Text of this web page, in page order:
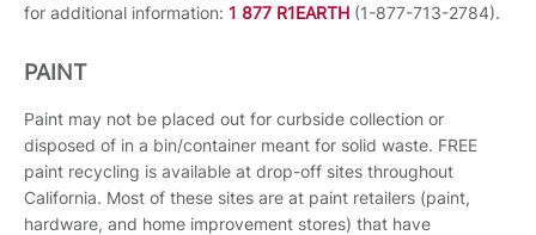
for additional information: 1 877 R1EARTH (1-877-713-2784).
PAINT
Paint may not be placed out for curbside collection or
disposed of in a bin/container meant for solid waste. FREE
paint recycling is available at drop-off sites throughout
California. Most of these sites are at paint retailers (paint,
hardware, and home improvement stores) that have